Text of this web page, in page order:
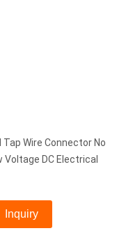
Wire Connector No
DC Electrical
Inquiry